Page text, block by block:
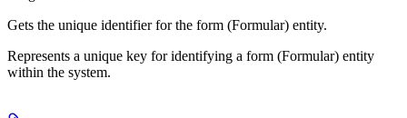
Gets the unique identifier for the form (Formular) entity.
Represents a unique key for identifying a form (Formular) entity
within the system.